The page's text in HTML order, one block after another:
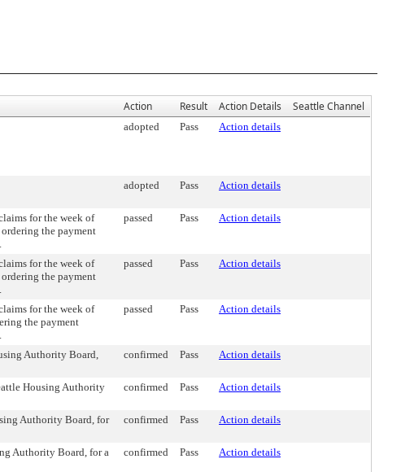
Action Result Action Details Seattle Channel
adopted Pass Action details
adopted Pass Action details
for the week of
the payment
passed Pass Action details
for the week of
the payment
passed Pass Action details
for the week of
the payment
passed Pass Action details
Authority Board,
confirmed Pass Action details
Housing Authority
confirmed Pass Action details
Authority Board, for
confirmed Pass Action details
Authority Board, for a
confirmed Pass Action details